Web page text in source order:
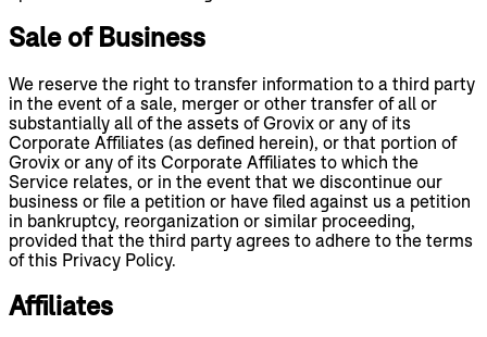
Sale of Business
We reserve the right to transfer information to a third party
in the event of a sale, merger or other transfer of all or
substantially all of the assets of Grovix or any of its
Corporate Affiliates (as defined herein), or that portion of
Grovix or any of its Corporate Affiliates to which the
Service relates, or in the event that we discontinue our
business or file a petition or have filed against us a petition
in bankruptcy, reorganization or similar proceeding,
provided that the third party agrees to adhere to the terms
of this Privacy Policy.
Affiliates